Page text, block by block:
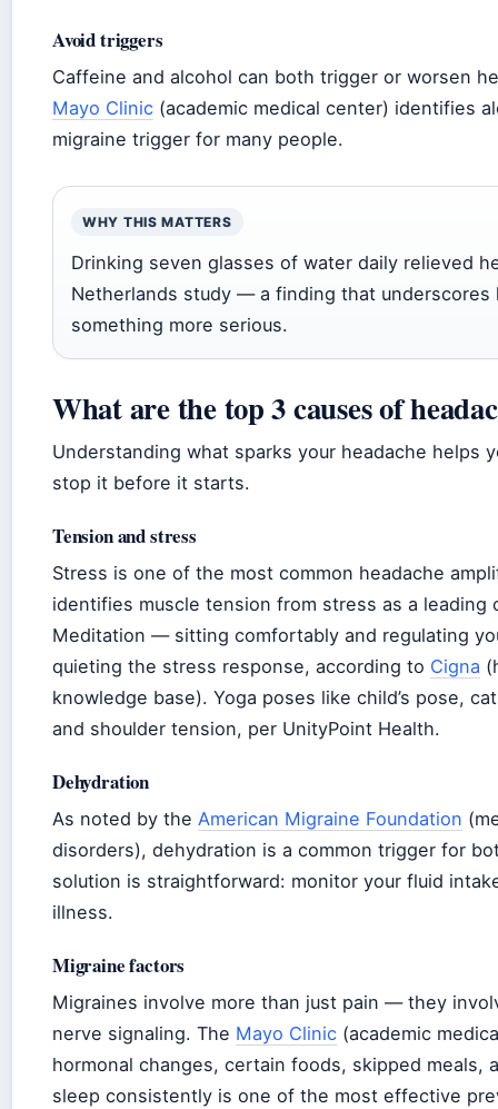
Avoid triggers
Caffeine and alcohol can both trigger or worsen
Mayo Clinic (academic medical center) identifies
migraine trigger for many people.
WHY THIS MATTERS
Drinking seven glasses of water daily relieved
Netherlands study — a finding that
something more serious.
What are the top 3 causes of
Understanding what sparks your headache
stop it before it starts.
Tension and stress
Stress is one of the most common headache
identifies muscle tension from stress as a
Meditation — sitting comfortably and regulating
quieting the stress response, according to Cigna
knowledge base). Yoga poses like child’s pose,
and shoulder tension, per UnityPoint Health.
Dehydration
As noted by the American Migraine Foundation
disorders), dehydration is a common trigger for
solution is straightforward: monitor your fluid
illness.
Migraine factors
Migraines involve more than just pain — they
nerve signaling. The Mayo Clinic (academic
hormonal changes, certain foods, skipped meals,
sleep consistently is one of the most effective